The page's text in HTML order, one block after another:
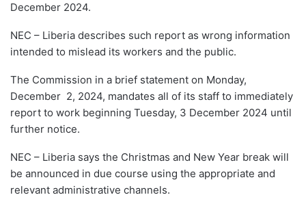
December 2024.
NEC – Liberia describes such report as wrong information
intended to mislead its workers and the public.
The Commission in a brief statement on Monday,
December 2, 2024, mandates all of its staff to immediately
report to work beginning Tuesday, 3 December 2024 until
further notice.
NEC – Liberia says the Christmas and New Year break will
be announced in due course using the appropriate and
relevant administrative channels.